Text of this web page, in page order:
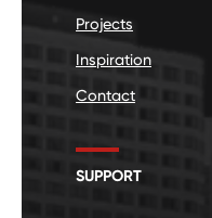
Projects
Inspiration
Contact
SUPPORT